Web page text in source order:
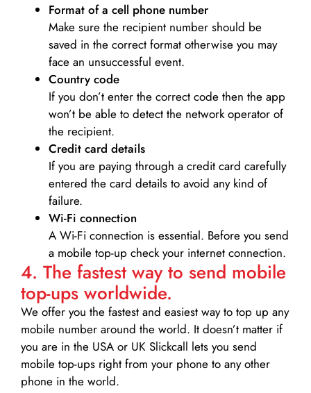
Format of a cell phone number
Make sure the recipient number should be
saved in the correct format otherwise you may
face an unsuccessful event.
Country code
If you don’t enter the correct code then the app
won’t be able to detect the network operator of
the recipient.
Credit card details­
If you are paying through a credit card carefully
entered the card details to avoid any kind of
failure.
Wi-Fi connection
A Wi-Fi connection is essential. Before you send
a mobile top-up check your internet connection.
4. The fastest way to send mobile
top-ups worldwide.
We offer you the fastest and easiest way to top up any
mobile number around the world. It doesn’t matter if
you are in the USA or UK Slickcall lets you send
mobile top-ups right from your phone to any other
phone in the world.